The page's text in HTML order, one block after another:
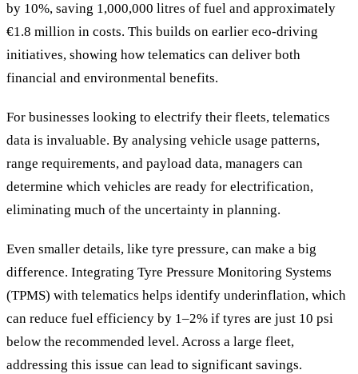
by 10%, saving 1,000,000 litres of fuel and approximately
€1.8 million in costs. This builds on earlier eco-driving
initiatives, showing how telematics can deliver both
financial and environmental benefits.
For businesses looking to electrify their fleets, telematics
data is invaluable. By analysing vehicle usage patterns,
range requirements, and payload data, managers can
determine which vehicles are ready for electrification,
eliminating much of the uncertainty in planning.
Even smaller details, like tyre pressure, can make a big
difference. Integrating Tyre Pressure Monitoring Systems
(TPMS) with telematics helps identify underinflation, which
can reduce fuel efficiency by 1–2% if tyres are just 10 psi
below the recommended level. Across a large fleet,
addressing this issue can lead to significant savings.